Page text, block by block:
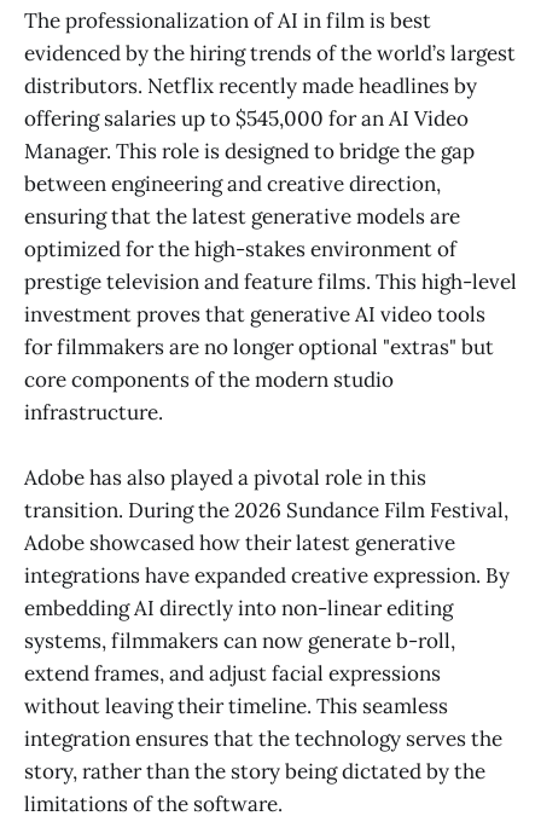
The professionalization of AI in film is best
evidenced by the hiring trends of the world’s largest
distributors. Netflix recently made headlines by
offering salaries up to $545,000 for an AI Video
Manager. This role is designed to bridge the gap
between engineering and creative direction,
ensuring that the latest generative models are
optimized for the high-stakes environment of
prestige television and feature films. This high-level
investment proves that generative AI video tools
for filmmakers are no longer optional "extras" but
core components of the modern studio
infrastructure.
Adobe has also played a pivotal role in this
transition. During the 2026 Sundance Film Festival,
Adobe showcased how their latest generative
integrations have expanded creative expression. By
embedding AI directly into non-linear editing
systems, filmmakers can now generate b-roll,
extend frames, and adjust facial expressions
without leaving their timeline. This seamless
integration ensures that the technology serves the
story, rather than the story being dictated by the
limitations of the software.